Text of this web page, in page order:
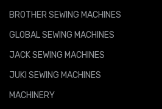
BROTHER SEWING MACHINES
GLOBAL SEWING MACHINES
JACK SEWING MACHINES
JUKI SEWING MACHINES
MACHINERY